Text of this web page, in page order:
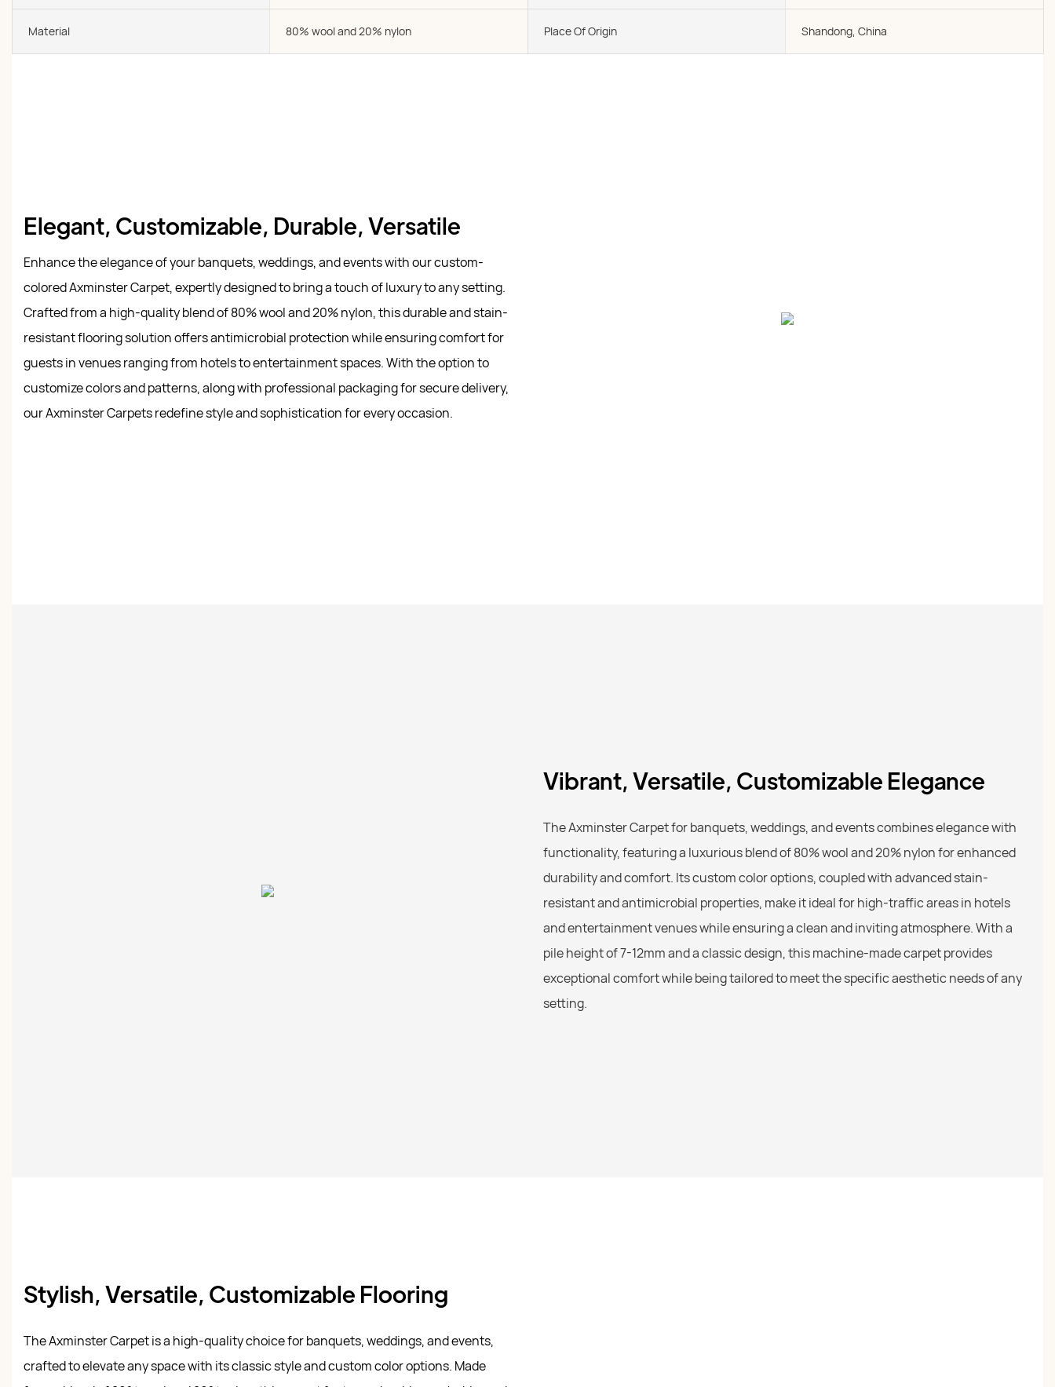
Material 80% wool and 20% nylon Place Of Origin Shandong, China
Elegant, Customizable, Durable, Versatile
Enhance the elegance of your banquets, weddings, and events with our custom-
colored Axminster Carpet, expertly designed to bring a touch of luxury to any setting.
Crafted from a high-quality blend of 80% wool and 20% nylon, this durable and stain-
resistant flooring solution offers antimicrobial protection while ensuring comfort for
guests in venues ranging from hotels to entertainment spaces. With the option to
customize colors and patterns, along with professional packaging for secure delivery,
our Axminster Carpets redefine style and sophistication for every occasion.
Vibrant, Versatile, Customizable Elegance
The Axminster Carpet for banquets, weddings, and events combines elegance with
functionality, featuring a luxurious blend of 80% wool and 20% nylon for enhanced
durability and comfort. Its custom color options, coupled with advanced stain-
resistant and antimicrobial properties, make it ideal for high-traffic areas in hotels
and entertainment venues while ensuring a clean and inviting atmosphere. With a
pile height of 7-12mm and a classic design, this machine-made carpet provides
exceptional comfort while being tailored to meet the specific aesthetic needs of any
setting.
Stylish, Versatile, Customizable Flooring
The Axminster Carpet is a high-quality choice for banquets, weddings, and events,
crafted to elevate any space with its classic style and custom color options. Made